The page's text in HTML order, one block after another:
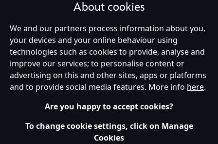
Ireland (Republic of)
Help Terms of Use Store Locator Site Map
Privacy Policy
Cookies Policy
EU Privacy Rights
Terms and Conditions of Sale
About cookies
We and our partners process information about you,
your devices and your online behaviour using
technologies such as cookies to provide, analyse and
improve our services; to personalise content or
advertising on this and other sites, apps or platforms
and to provide social media features. More info here.
Are you happy to accept cookies?
To change cookie settings, click on Manage
Cookies